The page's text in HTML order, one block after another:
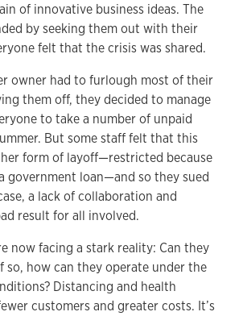
of innovative business ideas. The
by seeking them out with their
felt that the crisis was shared.
owner had to furlough most of their
them off, they decided to manage
to take a number of unpaid
But some staff felt that this
form of layoff—restricted because
government loan—and so they sued
a lack of collaboration and
result for all involved.
now facing a stark reality: Can they
so, how can they operate under the
Distancing and health
customers and greater costs. It’s